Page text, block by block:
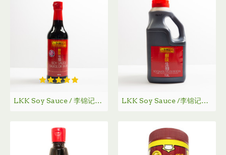
LKK Soy Sauce / 李锦记鲜味生抽 - 500 mL LKK Soy Sauce /李锦记鲜味生抽 - 1.9 L